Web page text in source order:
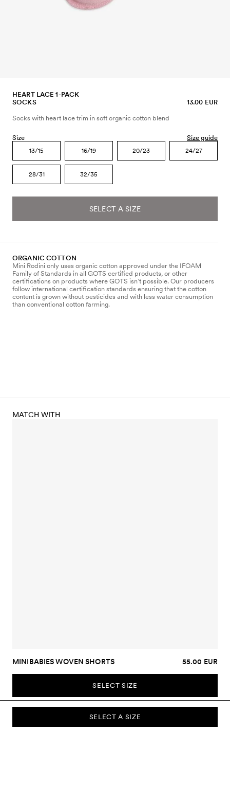
HEART LACE 1-PACK
SOCKS
13.00 EUR
Socks with heart lace trim in soft organic cotton blend
Size Size guide
13/15 16/19 20/23 24/27
28/31 32/35
SELECT A SIZE
ORGANIC COTTON
Mini Rodini only uses organic cotton approved under the IFOAM
Family of Standards in all GOTS certified products, or other
certifications on products where GOTS isn’t possible. Our producers
follow international certification standards ensuring that the cotton
content is grown without pesticides and with less water consumption
than conventional cotton farming.
SELECT A SIZE
MATCH WITH
MINIBABIES WOVEN SHORTS 55.00 EUR
SELECT SIZE